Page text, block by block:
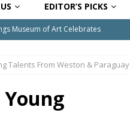
EDITOR’S PICKS
Museum of Art Celebrates
COMMUNITY NEWS
Construction This Summer
Talents From Weston & Paraguay